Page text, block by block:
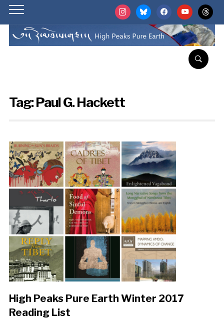
instagrambluesky facebookyoutubethreads
Tag:Paul G. Hackett
High Peaks Pure Earth Winter 2017
Reading List